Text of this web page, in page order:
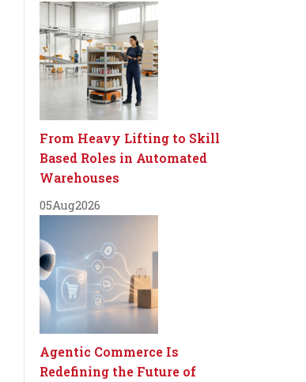
From Heavy Lifting to Skill
Based Roles in Automated
Warehouses
05Aug2026
Agentic Commerce Is
Redefining the Future of